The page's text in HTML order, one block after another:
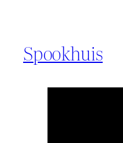
Spookhuis